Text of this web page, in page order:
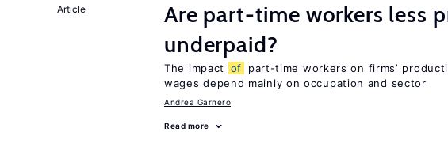
Article
Are part-time workers less
underpaid?
The impact of
part-time workers on firms’
wages depend mainly on occupation and sector
Andrea Garnero
Read more